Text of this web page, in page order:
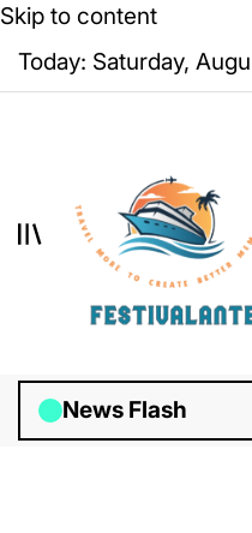
Skip to content
Today: Saturday,
News Flash
Discover